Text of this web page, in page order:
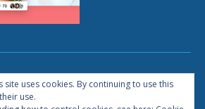
The Reboot All Rights Reserved
site uses cookies. By continuing to use this
use.